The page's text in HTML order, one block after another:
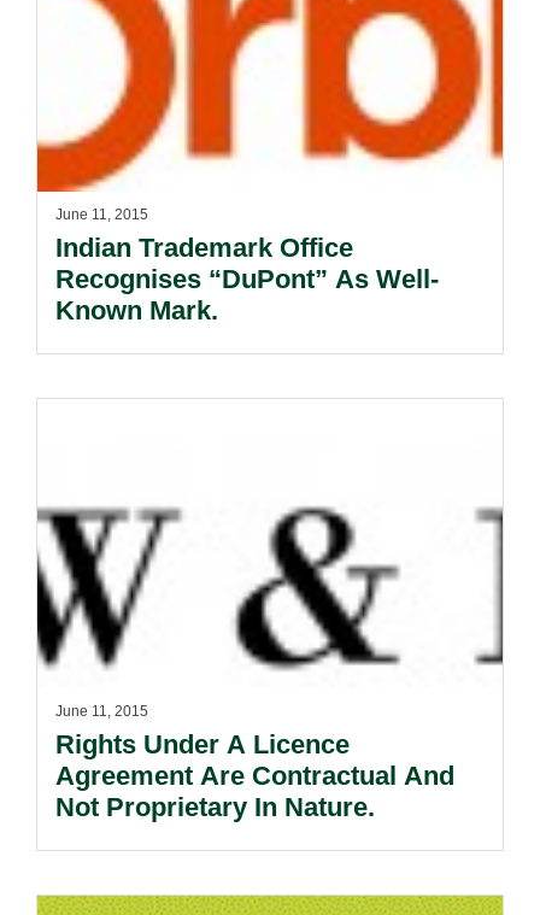
June 11, 2015
Indian Trademark Office
Recognises “DuPont” As Well-
Known Mark.
June 11, 2015
Rights Under A Licence
Agreement Are Contractual And
Not Proprietary In Nature.